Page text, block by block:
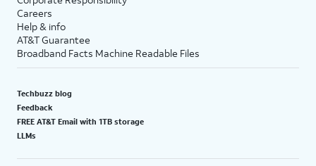
Careers
Help & info
AT&T Guarantee
Broadband Facts Machine Readable Files
Techbuzz blog
Feedback
FREE AT&T Email with 1TB storage
LLMs